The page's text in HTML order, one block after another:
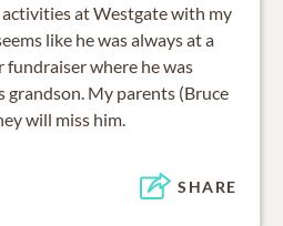
at Westgate with my
like he was always at a
where he was
grandson. My parents (Bruce
will miss him.
SHARE